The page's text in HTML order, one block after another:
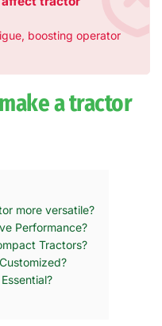
boosting operator
a tractor
more versatile?
Performance?
Tractors?